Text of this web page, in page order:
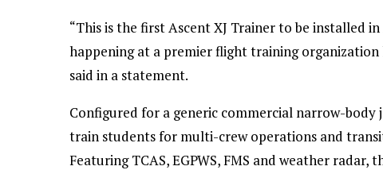
“This is the first Ascent XJ Trainer to be installed
happening at a premier flight training
said in a statement.
Configured for a generic commercial narrow-body
train students for multi-crew operations and
Featuring TCAS, EGPWS, FMS and weather radar,